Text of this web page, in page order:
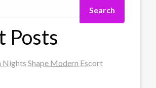
Search
Posts
Nights Shape Modern Escort